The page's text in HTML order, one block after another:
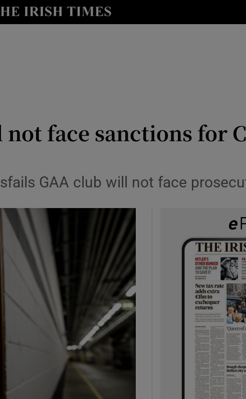
Show Technology sub sections
Show Gaeilge sub sections
Show History sub sections
face sanctions for
GAA club will not face